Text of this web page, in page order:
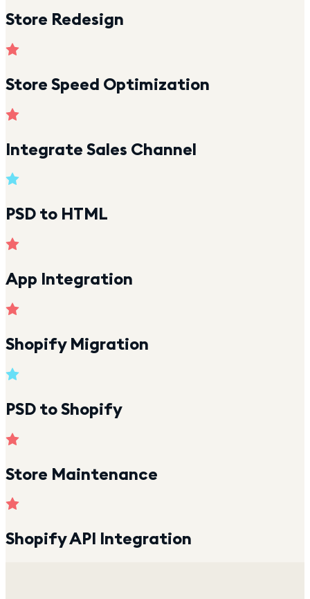
Store Redesign
Store Speed Optimization
Integrate Sales Channel
PSD to HTML
App Integration
Shopify Migration
PSD to Shopify
Store Maintenance
Shopify API Integration